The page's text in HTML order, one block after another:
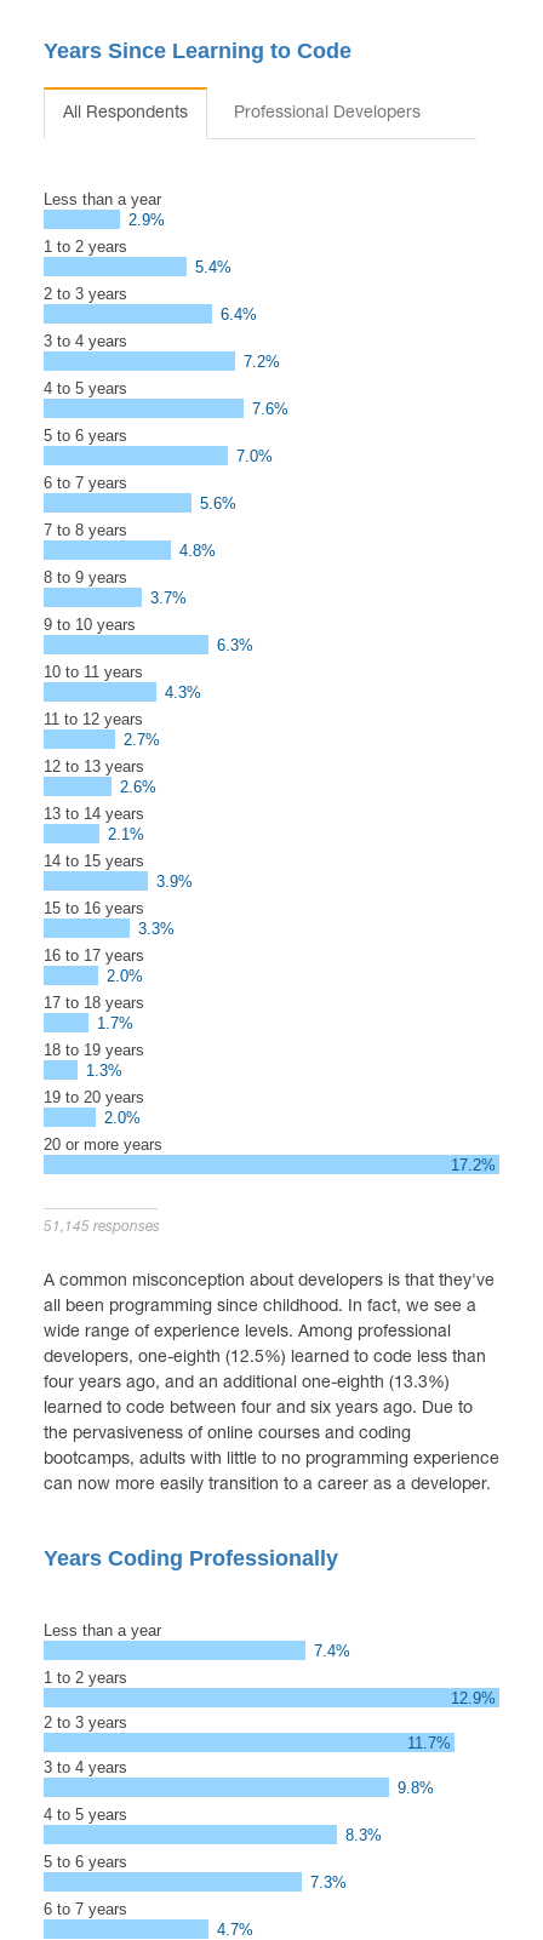
Years Since Learning to Code
All Respondents Professional Developers
Less than a year
2.9%
1 to 2 years
5.4%
2 to 3 years
6.4%
3 to 4 years
7.2%
4 to 5 years
7.6%
5 to 6 years
7.0%
6 to 7 years
5.6%
7 to 8 years
4.8%
8 to 9 years
3.7%
9 to 10 years
6.3%
10 to 11 years
4.3%
11 to 12 years
2.7%
12 to 13 years
2.6%
13 to 14 years
2.1%
14 to 15 years
3.9%
15 to 16 years
3.3%
16 to 17 years
2.0%
17 to 18 years
1.7%
18 to 19 years
1.3%
19 to 20 years
2.0%
20 or more years
17.2%
51,145 responses
A common misconception about developers is that they've
all been programming since childhood. In fact, we see a
wide range of experience levels. Among professional
developers, one-eighth (12.5%) learned to code less than
four years ago, and an additional one-eighth (13.3%)
learned to code between four and six years ago. Due to
the pervasiveness of online courses and coding
bootcamps, adults with little to no programming experience
can now more easily transition to a career as a developer.
Years Coding Professionally
Less than a year
7.4%
1 to 2 years
12.9%
2 to 3 years
11.7%
3 to 4 years
9.8%
4 to 5 years
8.3%
5 to 6 years
7.3%
6 to 7 years
4.7%